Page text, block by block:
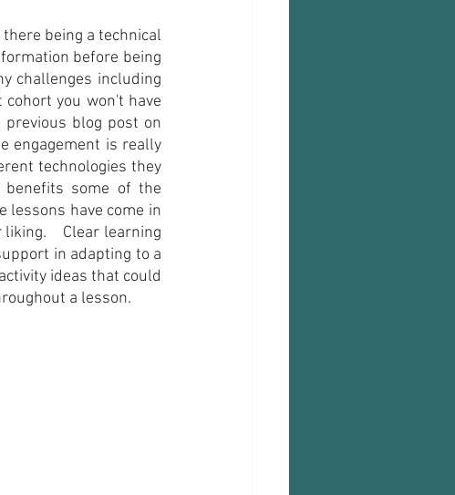
being a technical
before being
challenges including
you won't have
blog post on
engagement is really
technologies they
some of the
lessons have come in
Clear learning
in adapting to a
ideas that could
a lesson.